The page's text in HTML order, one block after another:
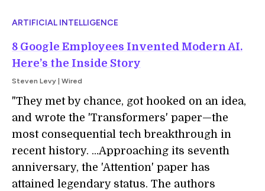
ARTIFICIAL INTELLIGENCE
8 Google Employees Invented Modern AI.
Here’s the Inside Story
Steven Levy | Wired
"They met by chance, got hooked on an idea,
and wrote the 'Transformers' paper—the
most consequential tech breakthrough in
recent history. ...Approaching its seventh
anniversary, the 'Attention' paper has
attained legendary status. The authors